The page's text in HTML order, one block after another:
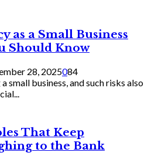
as a Small Business
Should Know
28, 2025084
small business, and such risks also
That Keep
to the Bank